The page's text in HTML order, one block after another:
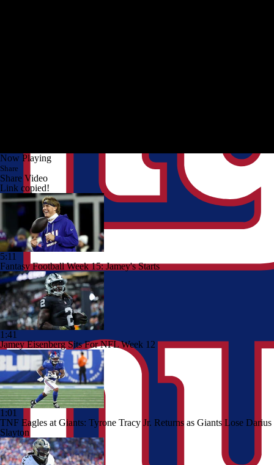
Now Playing
Share
Share Video
Link copied!
5:11
Fantasy Football Week 15: Jamey's Starts
1:41
Jamey Eisenberg Sits For NFL Week 12
1:01
TNF Eagles at Giants: Tyrone Tracy Jr. Returns as Giants Lose Darius
Slayton